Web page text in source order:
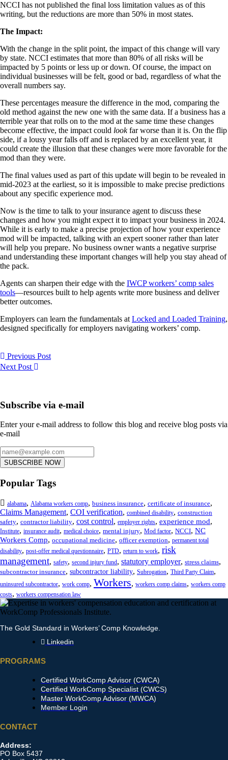
NCCI has not published the final loss limitation values as of this
writing, but the reductions are more than 50% in most states.
The Impact:
With the change in the split point, the impact of this change will vary
by state. NCCI estimates that more than 80% of all risks will be
impacted by 5 points or less up or down. Of course, the impact on
individual businesses will be felt, good or bad, regardless of what the
overall numbers say.
These percentages measure the difference in the mod, comparing the
old method against the new one with the same data. If a business has a
terrible year that rolls on to the mod at the same time these changes
become effective, the impact could lookfar worse than it is. On the flip
side, if a lousy year falls off and is replaced by an excellent year, it
could create the illusion that these changes were more favorable for the
mod than they were.
The final values used as part of this update will begin to be revealed in
mid-2023 at the earliest, so it is impossible to make precise predictions
about any specific experience mod.
Now is the time to talk to your insurance agent to discuss these
changes and how you might expect it to impact your business in 2024.
While it is early to make a precise projection of how your experience
mod will be impacted, talking with an expert sooner rather than later
will help you prepare. No business owner wants a negative surprise
and understanding these important changes will help you stay ahead of
the pack.
Agents can sharpen their edge with the IWCP workers’ comp sales
tools—resources built to help agents write more business and deliver
better outcomes.
Employers can learn the fundamentals at Locked and Loaded Training,
designed specifically for employers navigating workers’ comp.
Previous Post
Next Post
Subscribe via e-mail
Enter your e-mail address to follow this blog and receive blog posts via
e-mail
SUBSCRIBE NOW
Popular Tags
alabama, Alabama workers comp, business insurance, certificate of insurance,
Claims Management, COI verification, combined disability, construction
safety, contractor liability, cost control, employer rights, experience mod,
Institute, insurance audit, medical choice, mental injury, Mod factor, NCCI, NC
Workers Comp, occupational medicine, officer exemption, permanent total
disability, post-offer medical questionnaire, PTD, return to work, risk
management, safety, second injury fund, statutory employer, stress claims,
subcontractor insurance, subcontractor liability, Subrogation, Third Party Claim,
uninsured subcontractor, work comp, Workers, workers comp claims, workers comp
costs, workers compensation law
The Gold Standard in Workers’ Comp Knowledge.
Linkedin
PROGRAMS
Certified WorkComp Advisor (CWCA)
Certified WorkComp Specialist (CWCS)
Master WorkComp Advisor (MWCA)
Member Login
CONTACT
Address:
PO Box 5437